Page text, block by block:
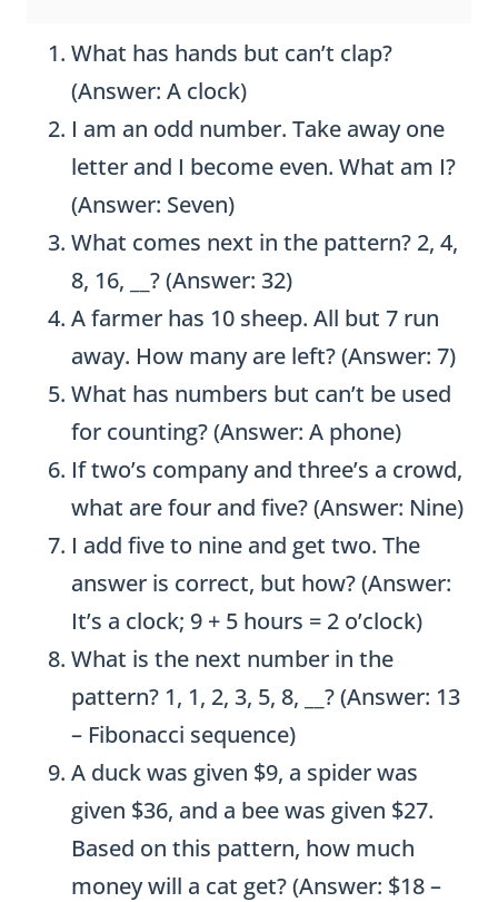
What has hands but can’t clap?
(Answer: A clock)
I am an odd number. Take away one
letter and I become even. What am I?
(Answer: Seven)
What comes next in the pattern? 2, 4,
8, 16, __? (Answer: 32)
A farmer has 10 sheep. All but 7 run
away. How many are left? (Answer: 7)
What has numbers but can’t be used
for counting? (Answer: A phone)
If two’s company and three’s a crowd,
what are four and five? (Answer: Nine)
I add five to nine and get two. The
answer is correct, but how? (Answer:
It’s a clock; 9 + 5 hours = 2 o’clock)
What is the next number in the
pattern? 1, 1, 2, 3, 5, 8, __? (Answer: 13
– Fibonacci sequence)
A duck was given $9, a spider was
given $36, and a bee was given $27.
Based on this pattern, how much
money will a cat get? (Answer: $18 –